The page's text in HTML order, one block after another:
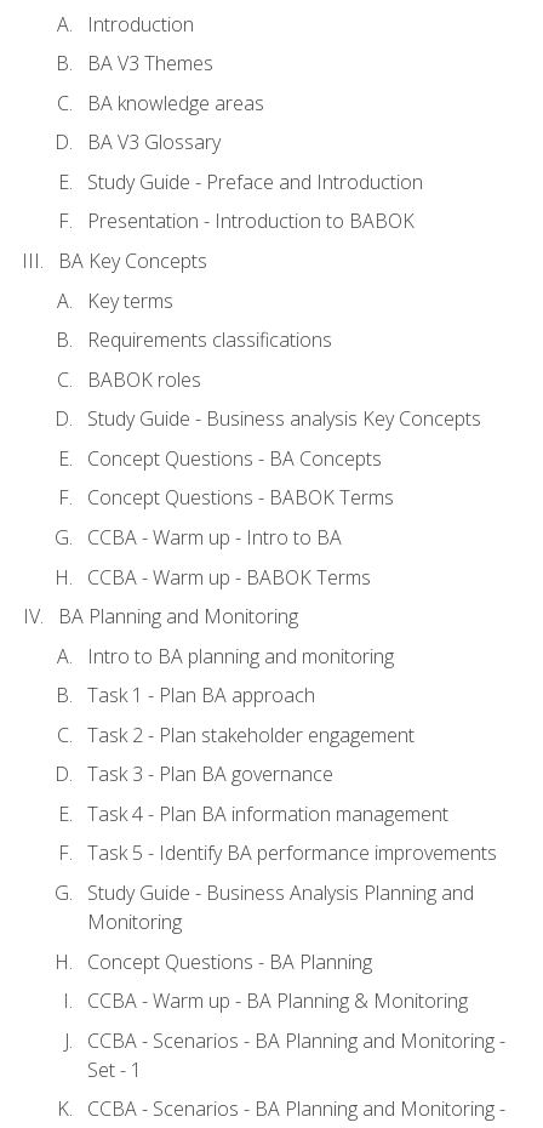
Introduction
BA V3 Themes
BA knowledge areas
BA V3 Glossary
Study Guide - Preface and Introduction
Presentation - Introduction to BABOK
BA Key Concepts
Key terms
Requirements classifications
BABOK roles
Study Guide - Business analysis Key Concepts
Concept Questions - BA Concepts
Concept Questions - BABOK Terms
CCBA - Warm up - Intro to BA
CCBA - Warm up - BABOK Terms
BA Planning and Monitoring
Intro to BA planning and monitoring
Task 1 - Plan BA approach
Task 2 - Plan stakeholder engagement
Task 3 - Plan BA governance
Task 4 - Plan BA information management
Task 5 - Identify BA performance improvements
Study Guide - Business Analysis Planning and
Monitoring
Concept Questions - BA Planning
CCBA - Warm up - BA Planning & Monitoring
CCBA - Scenarios - BA Planning and Monitoring -
Set - 1
CCBA - Scenarios - BA Planning and Monitoring -